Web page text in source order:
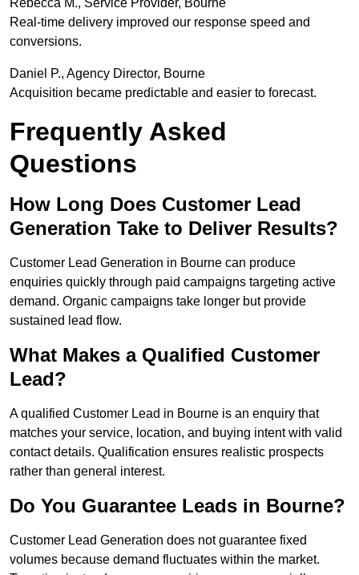
Rebecca M., Service Provider, Bourne
Real-time delivery improved our response speed and
conversions.
Daniel P., Agency Director, Bourne
Acquisition became predictable and easier to forecast.
Frequently Asked
Questions
How Long Does Customer Lead
Generation Take to Deliver Results?
Customer Lead Generation in Bourne can produce
enquiries quickly through paid campaigns targeting active
demand. Organic campaigns take longer but provide
sustained lead flow.
What Makes a Qualified Customer
Lead?
A qualified Customer Lead in Bourne is an enquiry that
matches your service, location, and buying intent with valid
contact details. Qualification ensures realistic prospects
rather than general interest.
Do You Guarantee Leads in Bourne?
Customer Lead Generation does not guarantee fixed
volumes because demand fluctuates within the market.